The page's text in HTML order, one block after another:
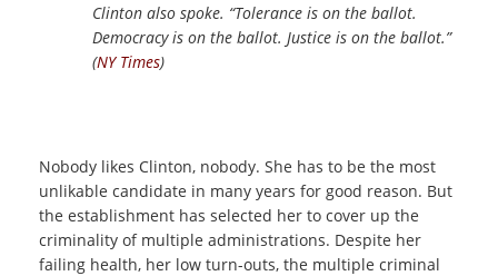
Clinton also spoke. “Tolerance is on the ballot.
Democracy is on the ballot. Justice is on the ballot.”
(NY Times)
Nobody likes Clinton, nobody. She has to be the most
unlikable candidate in many years for good reason. But
the establishment has selected her to cover up the
criminality of multiple administrations. Despite her
failing health, her low turn-outs, the multiple criminal